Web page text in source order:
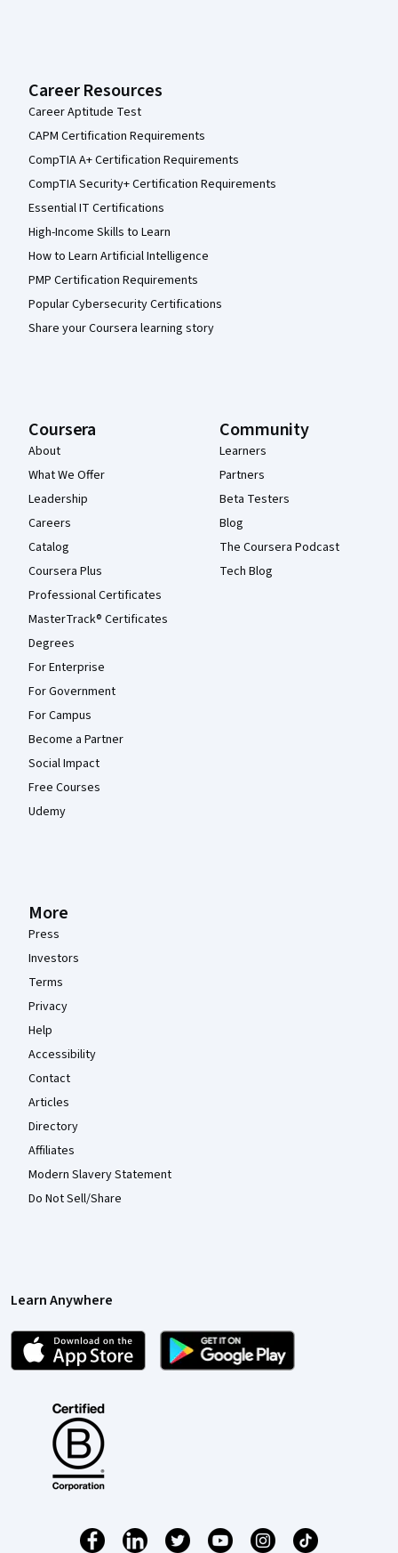
Career Resources
Career Aptitude Test
CAPM Certification Requirements
CompTIA A+ Certification Requirements
CompTIA Security+ Certification Requirements
Essential IT Certifications
High-Income Skills to Learn
How to Learn Artificial Intelligence
PMP Certification Requirements
Popular Cybersecurity Certifications
Share your Coursera learning story
Coursera
About
What We Offer
Leadership
Careers
Catalog
Coursera Plus
Professional Certificates
MasterTrack® Certificates
Degrees
For Enterprise
For Government
For Campus
Become a Partner
Social Impact
Free Courses
Udemy
Community
Learners
Partners
Beta Testers
Blog
The Coursera Podcast
Tech Blog
More
Press
Investors
Terms
Privacy
Help
Accessibility
Contact
Articles
Directory
Affiliates
Modern Slavery Statement
Do Not Sell/Share
Learn Anywhere